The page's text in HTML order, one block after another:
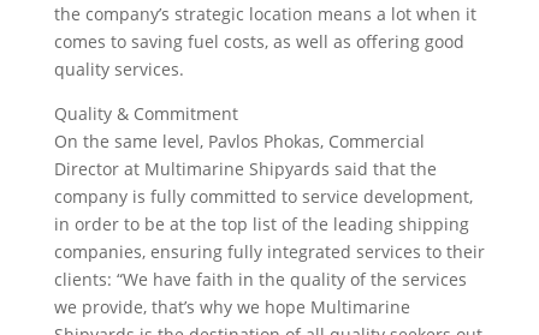
the company’s strategic location means a lot when it
comes to saving fuel costs, as well as offering good
quality services.
Quality & Commitment
On the same level, Pavlos Phokas, Commercial
Director at Multimarine Shipyards said that the
company is fully committed to service development,
in order to be at the top list of the leading shipping
companies, ensuring fully integrated services to their
clients: “We have faith in the quality of the services
we provide, that’s why we hope Multimarine